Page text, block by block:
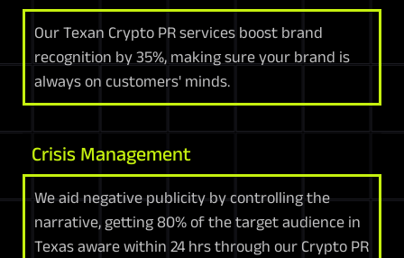
Our Texan Crypto PR services boost brand
recognition by 35%, making sure your brand is
always on customers' minds.
Crisis Management
We aid negative publicity by controlling the
narrative, getting 80% of the target audience in
Texas aware within 24 hrs through our Crypto PR